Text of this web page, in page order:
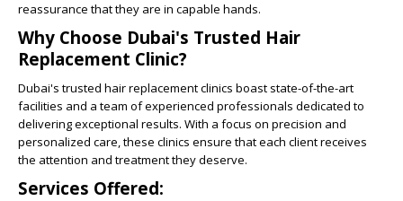
reassurance that they are in capable hands.
Why Choose Dubai's Trusted Hair
Replacement Clinic?
Dubai's trusted hair replacement clinics boast state-of-the-art
facilities and a team of experienced professionals dedicated to
delivering exceptional results. With a focus on precision and
personalized care, these clinics ensure that each client receives
the attention and treatment they deserve.
Services Offered: